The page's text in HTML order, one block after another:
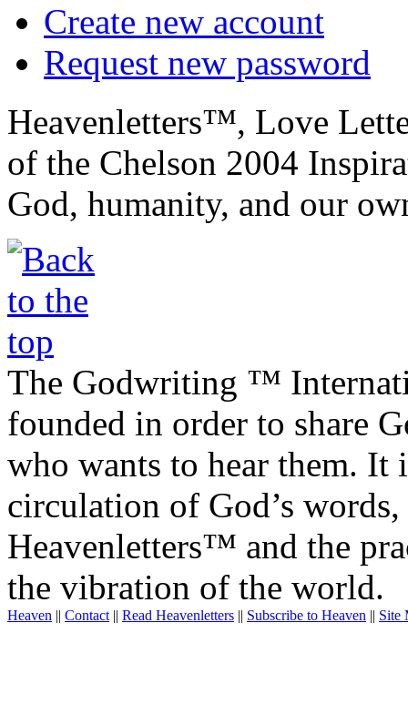
Create new account
Request new password
Heavenletters™, Love
of the Chelson 2004
God, humanity, and our
The Godwriting ™
founded in order to share
who wants to hear them. It
circulation of God’s
Heavenletters™ and the
the vibration of the world.
Heaven || Contact || Read Heavenletters || Subscribe to Heaven || Site